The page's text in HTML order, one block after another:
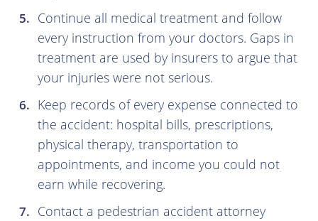
Continue all medical treatment and follow
every instruction from your doctors. Gaps in
treatment are used by insurers to argue that
your injuries were not serious.
Keep records of every expense connected to
the accident: hospital bills, prescriptions,
physical therapy, transportation to
appointments, and income you could not
earn while recovering.
Contact a pedestrian accident attorney